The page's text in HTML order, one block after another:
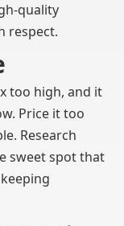
quality
respect.
too high, and it
Price it too
Research
sweet spot that